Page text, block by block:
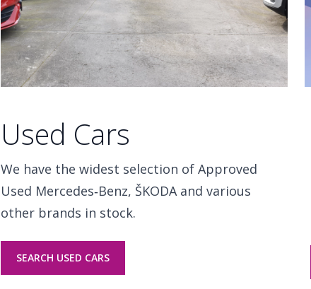
Used Cars
We have the widest selection of Approved
Used Mercedes‑Benz, ŠKODA and various
other brands in stock.
SEARCH USED CARS